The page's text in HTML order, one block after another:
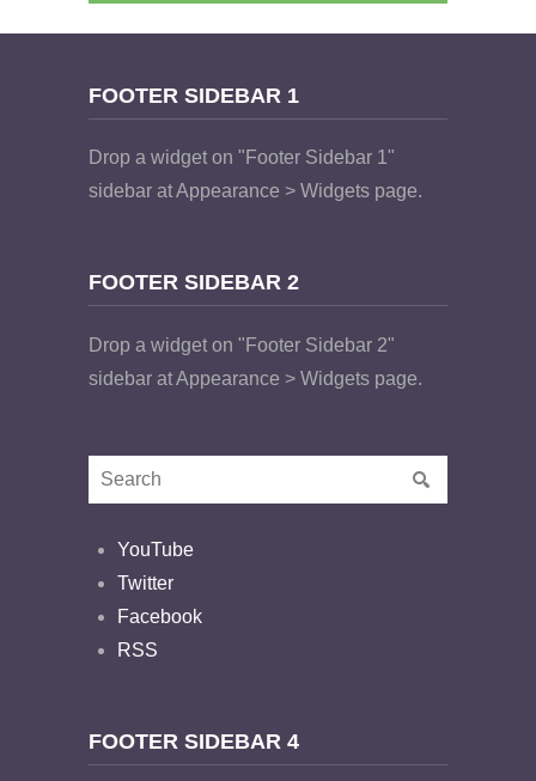
FOOTER SIDEBAR 1
Drop a widget on "Footer Sidebar 1"
sidebar at Appearance > Widgets page.
FOOTER SIDEBAR 2
Drop a widget on "Footer Sidebar 2"
sidebar at Appearance > Widgets page.
YouTube
Twitter
Facebook
RSS
FOOTER SIDEBAR 4